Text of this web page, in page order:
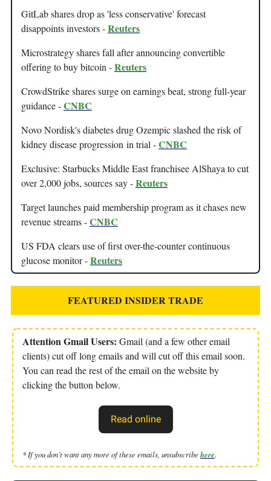
GitLab shares drop as 'less conservative' forecast
disappoints investors -Reuters
Microstrategy shares fall after announcing convertible
offering to buy bitcoin -Reuters
CrowdStrike shares surge on earnings beat, strong full-year
guidance -CNBC
Novo Nordisk's diabetes drug Ozempic slashed the risk of
kidney disease progression in trial -CNBC
Exclusive: Starbucks Middle East franchisee AlShaya to cut
over 2,000 jobs, sources say -Reuters
Target launches paid membership program as it chases new
revenue streams -CNBC
US FDA clears use of first over-the-counter continuous
glucose monitor -Reuters
FEATURED INSIDER TRADE
Attention Gmail Users: Gmail (and a few other email
clients) cut off long emails and will cut off this email soon.
You can read the rest of the email on the website by
clicking the button below.
Read online
* If you don’t want any more of these emails, unsubscribehere.